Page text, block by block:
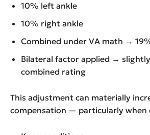
10% left ankle
10% right ankle
Combined under VA math →
Bilateral factor applied →
combined rating
This adjustment can materially
compensation — particularly when